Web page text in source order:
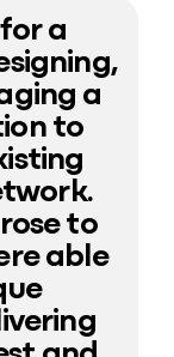
a
a
to
to
able